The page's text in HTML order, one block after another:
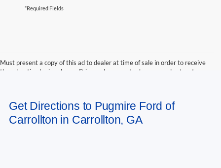
*Required Fields
Must present a copy of this ad to dealer at time of sale in order to receive
the advertised price shown. Price and payments shown are plus tax, tag,
to receive prices shown. Payments shown are with approved credit.
Get Directions to Pugmire Ford of
Carrollton in Carrollton, GA